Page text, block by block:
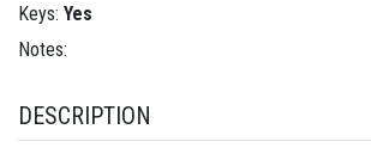
Keys: Yes
Notes:
DESCRIPTION